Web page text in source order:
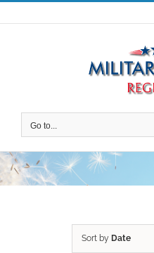
Skip
to
Go to...
Sort by Date